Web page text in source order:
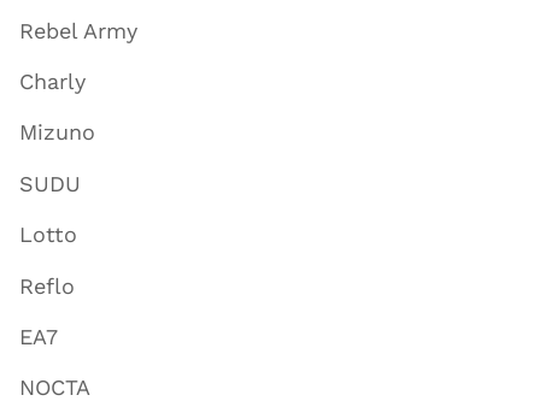
Rebel Army
Charly
Mizuno
SUDU
Lotto
Reflo
EA7
NOCTA